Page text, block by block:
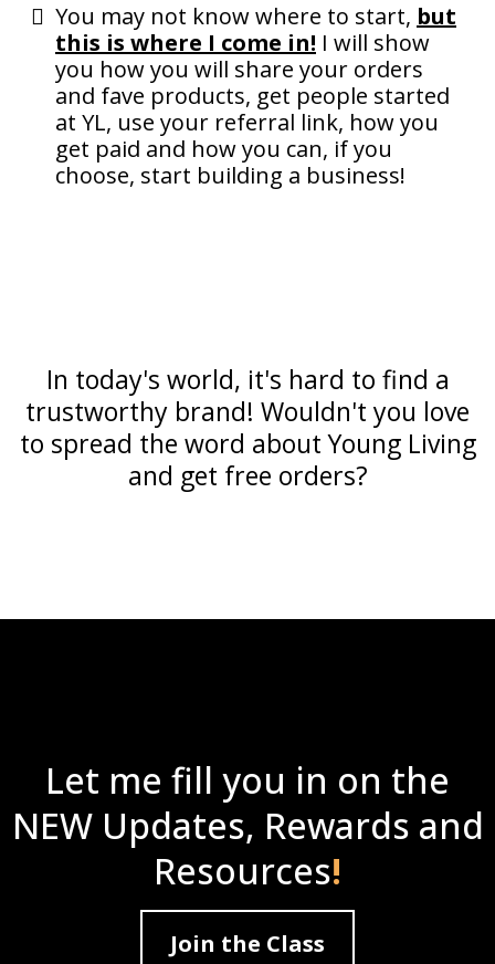
You may not know where to start, but
this is where I come in! I will show
you how you will share your orders
and fave products, get people started
at YL, use your referral link, how you
get paid and how you can, if you
choose, start building a business!
In today's world, it's hard to find a
trustworthy brand! Wouldn't you love
to spread the word about Young Living
and get free orders?
Let me fill you in on the
NEW Updates, Rewards and
Resources!
Join the Class